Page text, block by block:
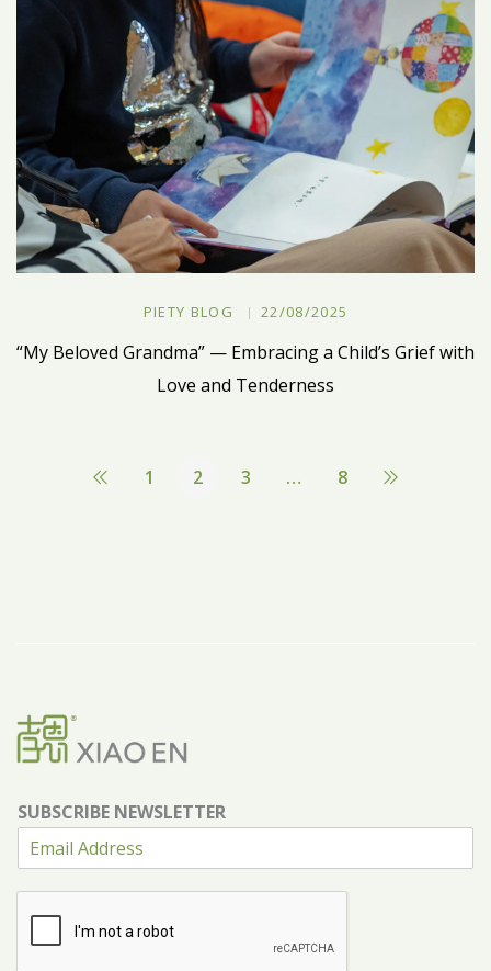
PIETY BLOG 22/08/2025
“My Beloved Grandma” — Embracing a Child’s Grief with
Love and Tenderness
1 2 3 … 8
SUBSCRIBE NEWSLETTER